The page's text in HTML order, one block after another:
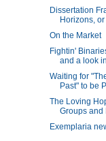
Dissertation
Horizons,
On the Market
Fightin'
and a look
Waiting for
Past" to be
The Loving
Groups and
Exemplaria